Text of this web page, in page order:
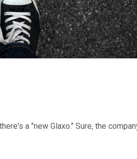
a "new Glaxo." Sure, the